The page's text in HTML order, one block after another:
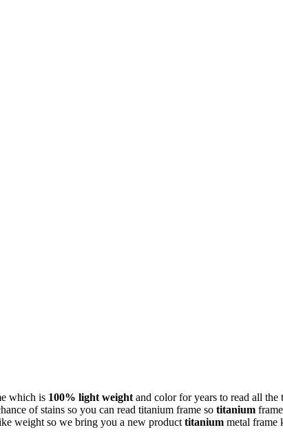
which is 100% light weight and color for years to read all
of stains so you can read titanium frame so titanium
weight so we bring you a new product titanium metal frame